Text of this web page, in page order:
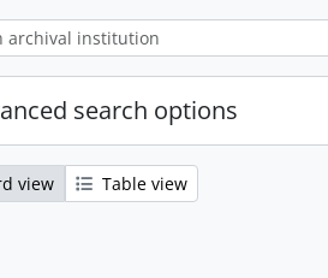
search options
view Table view